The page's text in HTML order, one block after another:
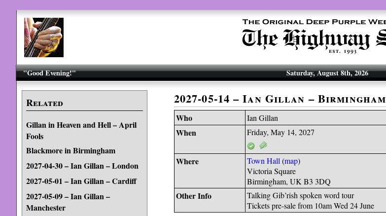
"Good Evening!" Saturday, August 8th, 2026
Related
Gillan in Heaven and Hell – April
Fools
Blackmore in Birmingham
2027-04-30 – Ian Gillan – London
2027-05-01 – Ian Gillan – Cardiff
2027-05-09 – Ian Gillan –
Manchester
2027-05-14 – Ian Gillan – Birmingham
Who Ian Gillan
When Friday, May 14, 2027
Where Town Hall (map)
Victoria Square
Birmingham, UK B3 3DQ
Other Info
Talking Gib’rish spoken word tour
Tickets pre-sale from 10am Wed 24 June